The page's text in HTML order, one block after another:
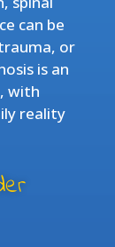
can be
or
is an
with
reality